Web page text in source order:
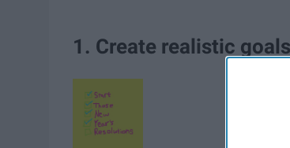
1. Create realistic